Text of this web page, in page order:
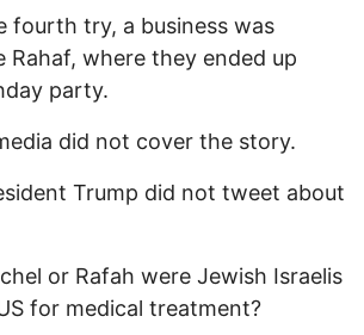
fourth try, a business was
Rahaf, where they ended up
party.
did not cover the story.
Trump did not tweet about
or Rafah were Jewish Israelis
for medical treatment?